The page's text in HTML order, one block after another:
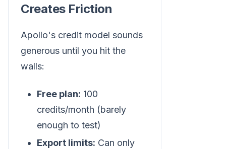
Creates Friction
Apollo's credit model sounds
generous until you hit the
walls:
Free plan: 100
credits/month (barely
enough to test)
Export limits: Can only